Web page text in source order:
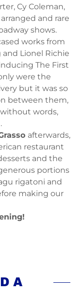
Cy Coleman,
and rare
shows.
works from
and Lionel Richie
The First
were the
but it was so
between them,
words,
afterwards,
restaurant
and the
portions
rigatoni and
making our
A